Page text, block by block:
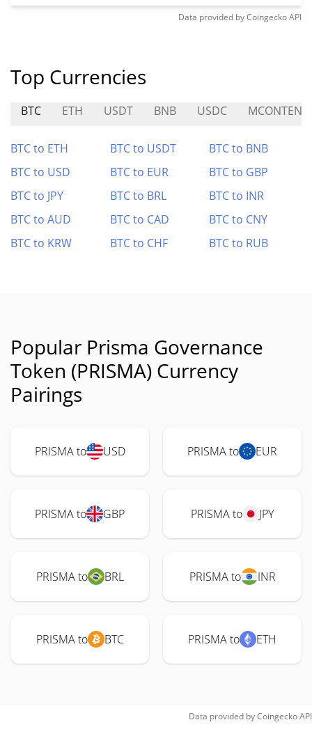
Data provided byCoingeckoAPI
Top Currencies
BTC ETH USDT BNB USDC MCONTENT
BTC to ETH BTC to USDT
BTC to BNB
BTC to USD
BTC to EUR
BTC to GBP
BTC to JPY
BTC to BRL
BTC to INR
BTC to AUD
BTC to CAD
BTC to CNY
BTC to KRW
BTC to CHF BTC to RUB
Popular Prisma Governance
Token (PRISMA) Currency
Pairings
PRISMA to USD PRISMA to EUR
PRISMA to GBP PRISMA to JPY
PRISMA to BRL PRISMA to INR
PRISMA to BTC PRISMA to ETH
Data provided byCoingeckoAPI